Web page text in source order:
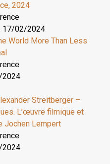
2024
17/02/2024
World More Than Less
Streitberger –
L’œuvre filmique et
Jochen Lempert